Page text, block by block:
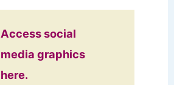
Access social
media graphics
here.